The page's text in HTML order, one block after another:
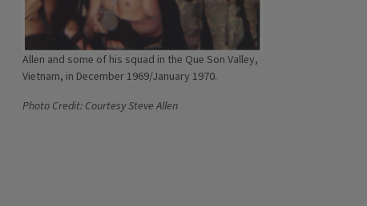
Allen and some of his squad in the Que Son Valley,
Vietnam, in December 1969/January 1970.
Photo Credit: Courtesy Steve Allen